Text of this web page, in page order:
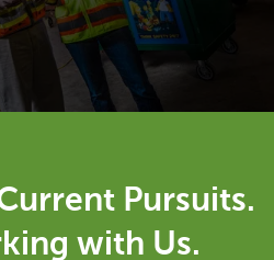
Pursuits.
with Us.